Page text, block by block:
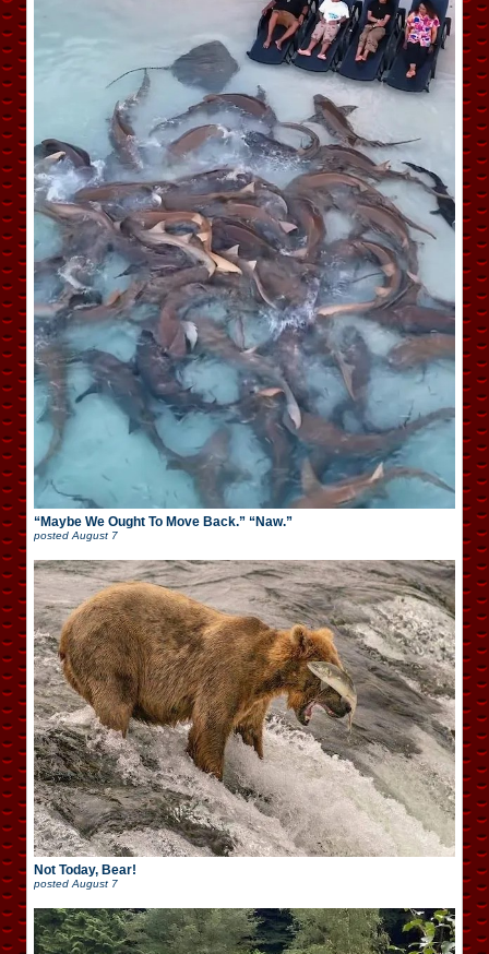
“Maybe We Ought To Move Back.” “Naw.”
postedAugust 7
Not Today, Bear!
posted August 7